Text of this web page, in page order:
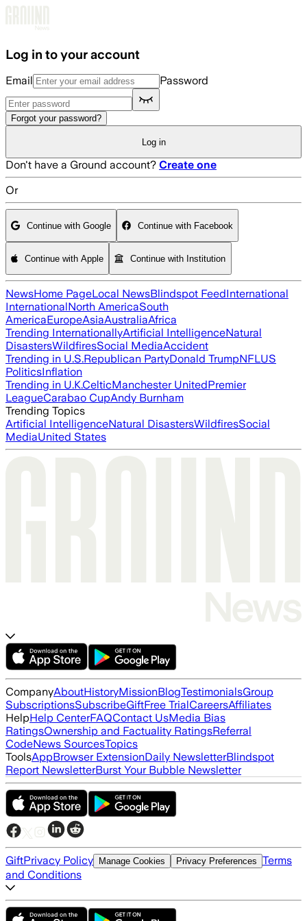
Log in to your account
Email Password
Forgot your password?
Log in
Don't have a Ground account? Create one
Or
Continue with Google Continue with Facebook
Continue with Apple Continue with Institution
NewsHome PageLocal NewsBlindspot FeedInternational
InternationalNorth AmericaSouth
AmericaEuropeAsiaAustraliaAfrica
Trending InternationallyArtificial IntelligenceNatural
DisastersWildfiresSocial MediaAccident
Trending in U.S.Republican PartyDonald TrumpNFLUS
PoliticsInflation
Trending in U.K.CelticManchester UnitedPremier
LeagueCarabao CupAndy Burnham
Trending Topics
Artificial IntelligenceNatural DisastersWildfiresSocial
MediaUnited States
CompanyAboutHistoryMissionBlogTestimonialsGroup
SubscriptionsSubscribeGiftFree TrialCareersAffiliates
HelpHelp CenterFAQContact UsMedia Bias
RatingsOwnership and Factuality RatingsReferral
CodeNews SourcesTopics
ToolsAppBrowser ExtensionDaily NewsletterBlindspot
Report NewsletterBurst Your Bubble Newsletter
GiftPrivacy Policy Manage Cookies Privacy Preferences Terms
and Conditions